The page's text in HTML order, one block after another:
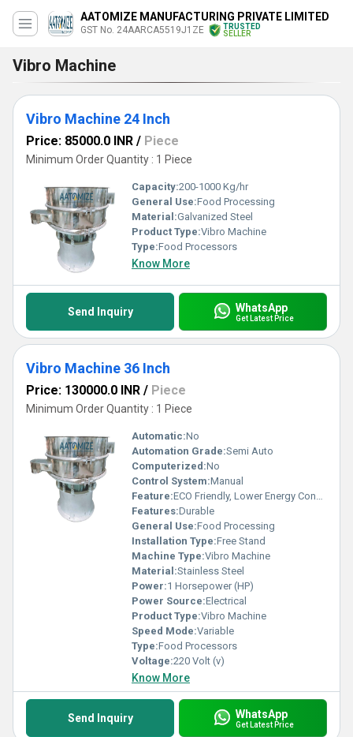
AATOMIZE MANUFACTURING PRIVATE LIMITED
GST No. 24AARCA5519J1ZE
TRUSTED
SELLER
Vibro Machine
Vibro Machine 24 Inch
Price: 85000.0 INR / Piece
Minimum Order Quantity : 1 Piece
Capacity:200-1000 Kg/hr
General Use:Food Processing
Material:Galvanized Steel
Product Type:Vibro Machine
Type:Food Processors
Know More
Send Inquiry WhatsApp
Get Latest Price
Vibro Machine 36 Inch
Price: 130000.0 INR / Piece
Minimum Order Quantity : 1 Piece
Automatic:No
Automation Grade:Semi Auto
Computerized:No
Control System:Manual
Feature:ECO Friendly, Lower Energy Consumption, Compact Structure, High Efficiency
Features:Durable
General Use:Food Processing
Installation Type:Free Stand
Machine Type:Vibro Machine
Material:Stainless Steel
Power:1 Horsepower (HP)
Power Source:Electrical
Product Type:Vibro Machine
Speed Mode:Variable
Type:Food Processors
Voltage:220 Volt (v)
Know More
Send Inquiry WhatsApp
Get Latest Price